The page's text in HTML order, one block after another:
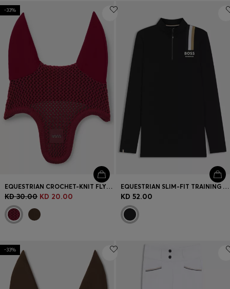
-33%
EQUESTRIAN CROCHET-KNIT FLY VEIL
KD 30.00 KD 20.00
EQUESTRIAN SLIM-FIT TRAINING SHIRT IN POWER-STRETCH MATERIAL
KD 52.00
-33%